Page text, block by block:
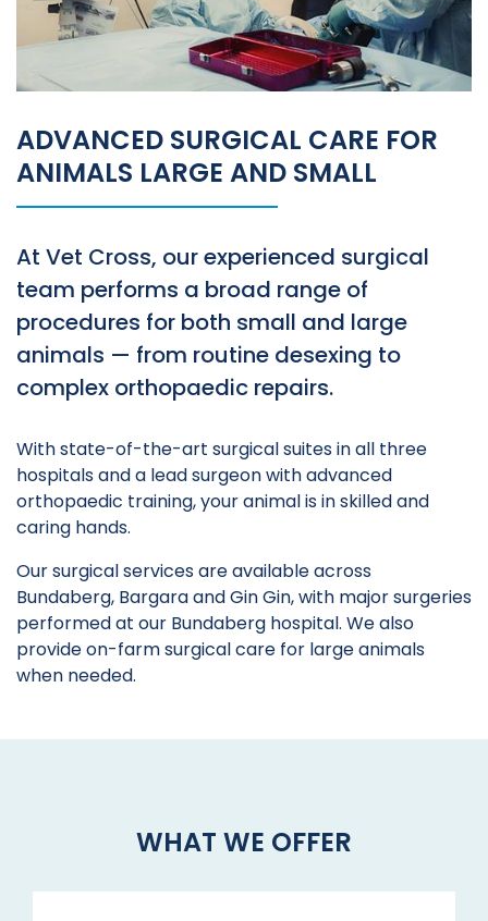
ADVANCED SURGICAL CARE FOR
ANIMALS LARGE AND SMALL
At Vet Cross, our experienced surgical
team performs a broad range of
procedures for both small and large
animals — from routine desexing to
complex orthopaedic repairs.
With state-of-the-art surgical suites in all three
hospitals and a lead surgeon with advanced
orthopaedic training, your animal is in skilled and
caring hands.
Our surgical services are available across
Bundaberg, Bargara and Gin Gin, with major surgeries
performed at our Bundaberg hospital. We also
provide on-farm surgical care for large animals
when needed.
WHAT WE OFFER